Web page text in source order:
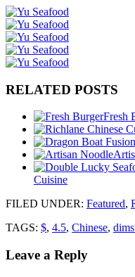
RELATED POSTS
Fresh
Cuisine
FILED UNDER: Featured,
TAGS: $, 4.5, Chinese,
Leave a Reply